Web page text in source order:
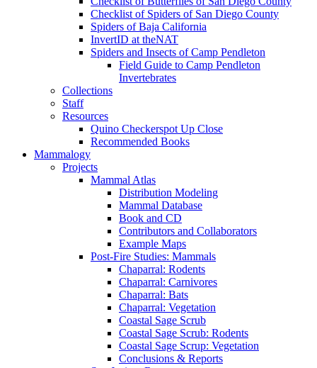
Checklist of Spiders of San Diego County
Spiders of Baja California
InvertID at theNAT
Spiders and Insects of Camp Pendleton
Field Guide to Camp Pendleton
Invertebrates
Collections
Staff
Resources
Quino Checkerspot Up Close
Recommended Books
Mammalogy
Projects
Mammal Atlas
Distribution Modeling
Mammal Database
Book and CD
Contributors and Collaborators
Example Maps
Post-Fire Studies: Mammals
Chaparral: Rodents
Chaparral: Carnivores
Chaparral: Bats
Chaparral: Vegetation
Coastal Sage Scrub
Coastal Sage Scrub: Rodents
Coastal Sage Scrup: Vegetation
Conclusions & Reports